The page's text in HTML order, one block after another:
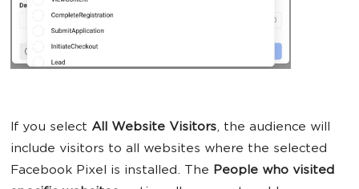
If you select All Website Visitors, the audience will
include visitors to all websites where the selected
Facebook Pixel is installed. The People who visited